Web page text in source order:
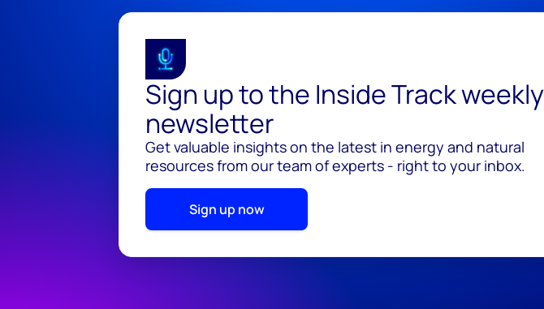
Sign up to the Inside Track weekly
newsletter
Get valuable insights on the latest in energy and natural
resources from our team of experts - right to your inbox.
Sign up now